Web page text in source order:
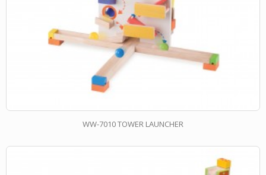
WW-7010 TOWER LAUNCHER